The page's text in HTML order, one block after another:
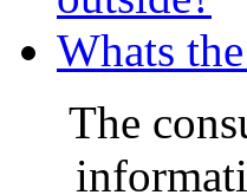
Whats
The